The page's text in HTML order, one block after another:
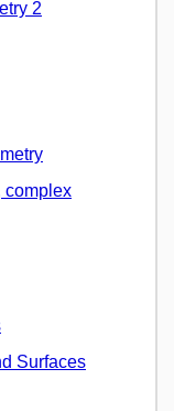
2
complex
Surfaces